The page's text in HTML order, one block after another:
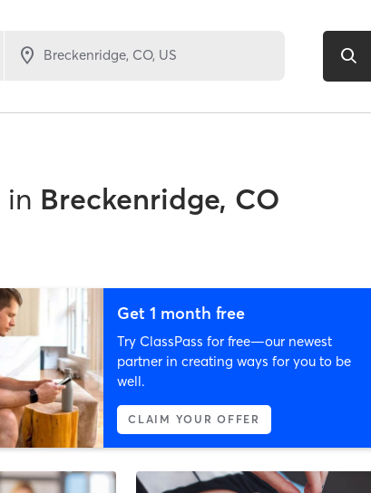
in Breckenridge, CO
Get 1 month free
Try ClassPass for free—our newest
partner in creating ways for you to be
well.
CLAIM YOUR OFFER